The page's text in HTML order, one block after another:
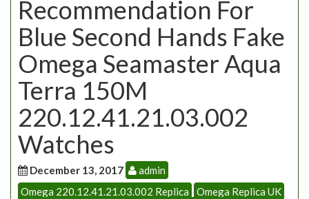
Recommendation For
Blue Second Hands Fake
Omega Seamaster Aqua
Terra 150M
220.12.41.21.03.002
Watches
December 13, 2017
admin
Omega 220.12.41.21.03.002 Replica
Omega Replica UK